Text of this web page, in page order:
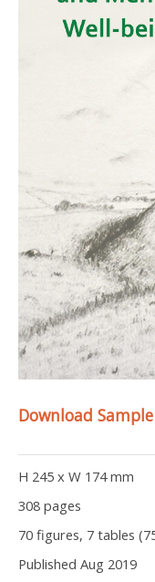
Download Sample
H 245 x W 174 mm
308 pages
70 figures, 7 tables
Published Aug 2019